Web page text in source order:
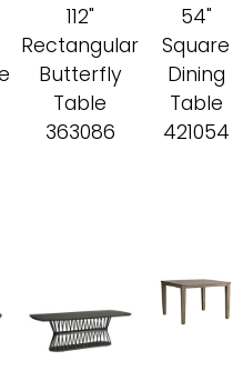
112"
Rectangular
Butterfly
Table
363086
54"
Square
Dining
Table
421054